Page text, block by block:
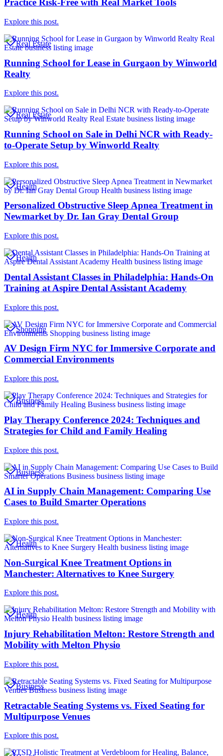
Practice Risk-Free with Real Market Tools
Explore this post.
Real Estate
Running School for Lease in Gurgaon by Winworld
Realty
Explore this post.
Real Estate
Running School on Sale in Delhi NCR with Ready-
to-Operate Setup by Winworld Realty
Explore this post.
Health
Personalized Obstructive Sleep Apnea Treatment in
Newmarket by Dr. Ian Gray Dental Group
Explore this post.
Health
Dental Assistant Classes in Philadelphia: Hands-On
Training at Aspire Dental Assistant Academy
Explore this post.
Shopping
AV Design Firm NYC for Immersive Corporate and
Commercial Environments
Explore this post.
Business
Play Therapy Conference 2024: Techniques and
Strategies for Child and Family Healing
Explore this post.
Business
AI in Supply Chain Management: Comparing Use
Cases to Build Smarter Operations
Explore this post.
Health
Non-Surgical Knee Treatment Options in
Manchester: Alternatives to Knee Surgery
Explore this post.
Health
Injury Rehabilitation Melton: Restore Strength and
Mobility with Melton Physio
Explore this post.
Business
Retractable Seating Systems vs. Fixed Seating for
Multipurpose Venues
Explore this post.